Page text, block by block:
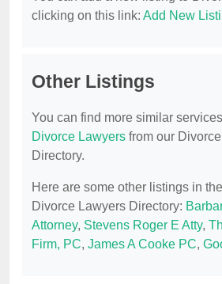
clicking on this link: Add New
Other Listings
You can find more similar
Divorce Lawyers from our
Directory.
Here are some other listings in
Divorce Lawyers Directory:
Attorney, Stevens Roger E Atty,
Firm, PC, James A Cooke PC,